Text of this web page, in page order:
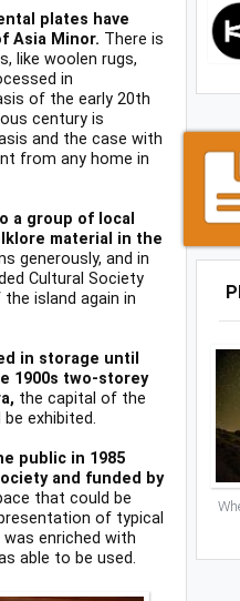
plates have
Asia Minor. There is
like woolen rugs,
in
of the early 20th
century is
and the case with
from any home in
a group of local
material in the
generously, and in
Cultural Society
island again in
in storage until
1900s two-storey
the capital of the
exhibited.
public in 1985
and funded by
that could be
of typical
enriched with
able to be used.